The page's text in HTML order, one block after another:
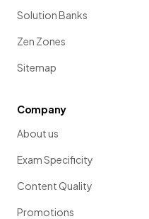
Solution Banks
Zen Zones
Sitemap
Company
About us
Exam Specificity
Content Quality
Promotions